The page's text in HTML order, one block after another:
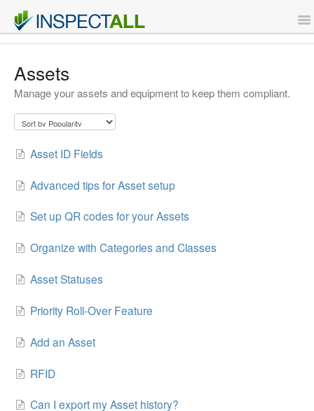
Support
Assets
Manage your assets and equipment to keep them compliant.
Asset ID Fields
Advanced tips for Asset setup
Set up QR codes for your Assets
Organize with Categories and Classes
Asset Statuses
Priority Roll-Over Feature
Add an Asset
RFID
Can I export my Asset history?